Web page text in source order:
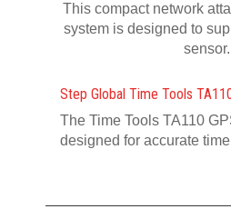
This compact network
system is designed to
Step Global Time Tools
The Time Tools TA110
designed for accurate